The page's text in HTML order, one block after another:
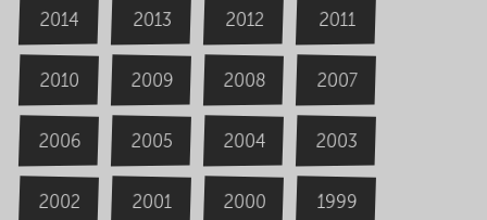
2014 2013 2012 2011
2010 2009 2008 2007
2006 2005 2004 2003
2002 2001 2000 1999